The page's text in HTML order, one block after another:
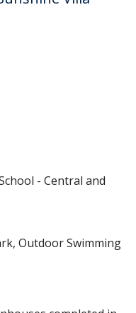
- Central and
Outdoor Swimming